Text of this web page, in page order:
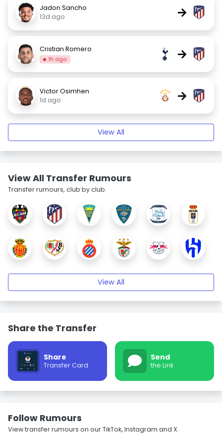
Jadon Sancho
13d ago
→
Cristian Romero
1h ago →
Victor Osimhen
1d ago
→
View All
View All Transfer Rumours
Transfer rumours, club by club.
View All
Share the Transfer
Share
Transfer Card
Send
the Link
Follow Rumours
View transfer rumours on our TikTok, Instagram and X.